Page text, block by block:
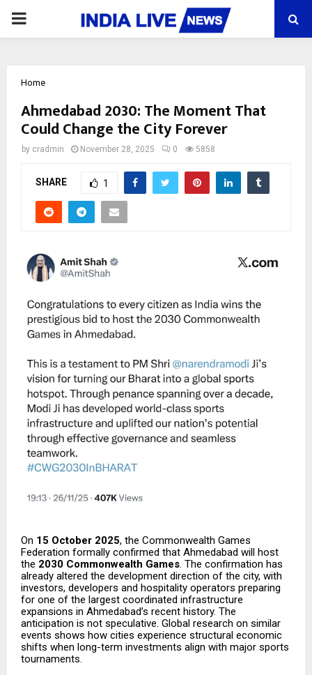
PRIMARY
Home
Ahmedabad 2030: The Moment That
Could Change the City Forever
by cradmin November 28, 2025 0 5858
SHARE 1
On 15 October 2025, the Commonwealth Games
Federation formally confirmed that Ahmedabad will host
the 2030 Commonwealth Games. The confirmation has
already altered the development direction of the city, with
investors, developers and hospitality operators preparing
for one of the largest coordinated infrastructure
expansions in Ahmedabad’s recent history. The
anticipation is not speculative. Global research on similar
events shows how cities experience structural economic
shifts when long-term investments align with major sports
tournaments.